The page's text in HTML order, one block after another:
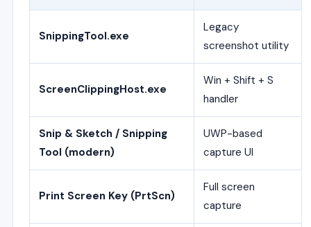
SnippingTool.exe
Legacy
screenshot utility
ScreenClippingHost.exe
Win + Shift + S
handler
Snip & Sketch / Snipping
Tool (modern)
UWP-based
capture UI
Print Screen Key (PrtScn)
Full screen
capture